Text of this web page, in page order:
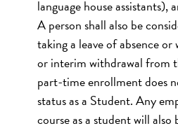
language house assistants),
A person shall also be
taking a leave of absence
or interim withdrawal from
part-time enrollment does
status as a Student. Any
course as a student will